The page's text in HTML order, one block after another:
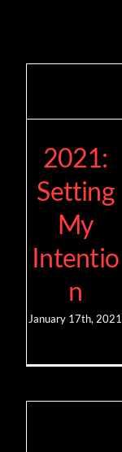
2021:
Setting
My
Intentio
n
January 17th, 2021